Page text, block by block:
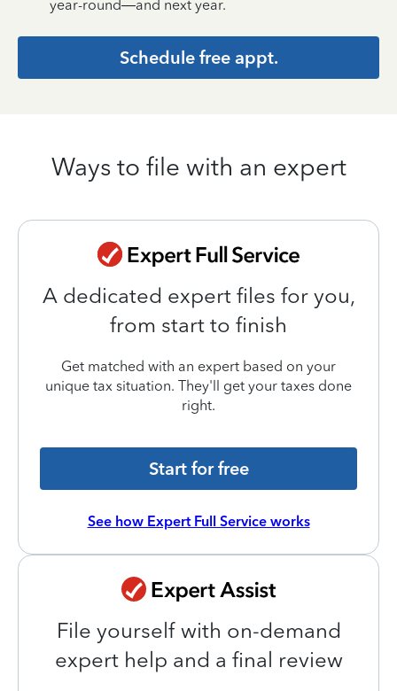
year-round—and next year.
Schedule free appt.
Ways to file with an expert
A dedicated expert files for you,
from start to finish
Get matched with an expert based on your
unique tax situation. They'll get your taxes done
right.
Start for free
See how Expert Full Service works
File yourself with on-demand
expert help and a final review